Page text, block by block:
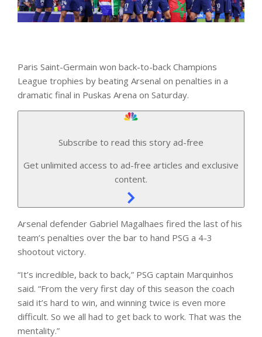
Paris Saint-Germain won back-to-back Champions
League trophies by beating Arsenal on penalties in a
dramatic final in Puskas Arena on Saturday.
Subscribe to read this story ad-free
Get unlimited access to ad-free articles and exclusive
content.
Arsenal defender Gabriel Magalhaes fired the last of his
team’s penalties over the bar to hand PSG a 4-3
shootout victory.
“It’s incredible, back to back,” PSG captain Marquinhos
said. “From the very first day of this season the coach
said it’s hard to win, and winning twice is even more
difficult. So we all had to get back to work. That was the
mentality.”